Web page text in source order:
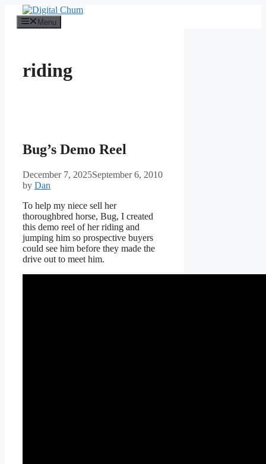
content
Menu
riding
Bug’s Demo Reel
December 7, 2025September 6, 2010
by Dan
To help my niece sell her
thoroughbred horse, Bug, I created
this demo reel of her riding and
jumping him so prospective buyers
could see him before they made the
drive out to meet him.